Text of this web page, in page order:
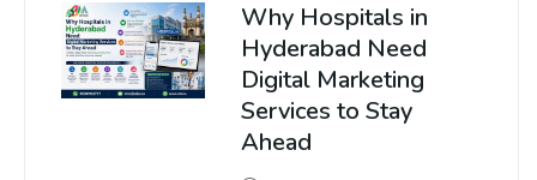
Why Hospitals in
Hyderabad Need
Digital Marketing
Services to Stay
Ahead